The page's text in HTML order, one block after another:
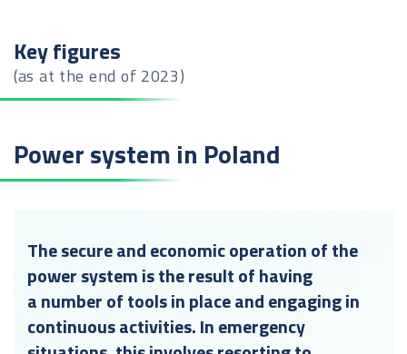
Key figures
(as at the end of 2023)
Power system in Poland
The secure and economic operation of the
power system is the result of having
a number of tools in place and engaging in
continuous activities. In emergency